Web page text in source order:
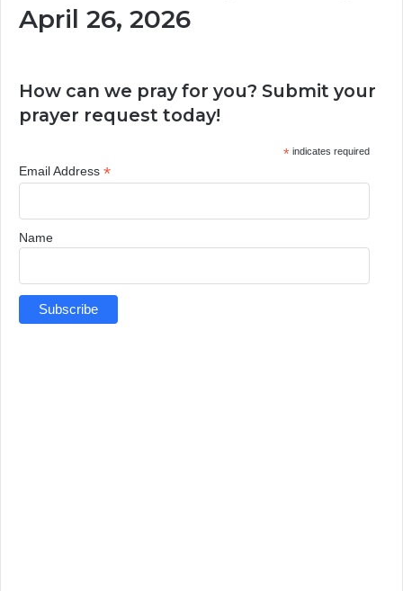
April 26, 2026
How can we pray for you? Submit your
prayer request today!
*indicates required
Email Address *
Name